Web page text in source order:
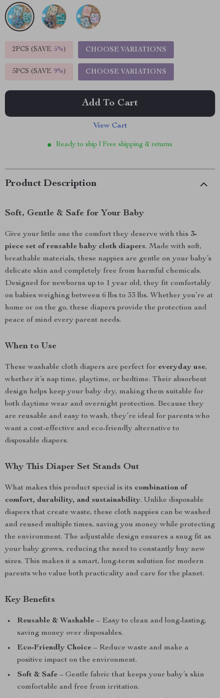
2PCS (SAVE 5%) CHOOSE VARIATIONS
5PCS (SAVE 9%) CHOOSE VARIATIONS
Add To Cart
View Cart
Ready to ship | Free shipping & returns
Product Description
Soft, Gentle & Safe for Your Baby
Give your little one the comfort they deserve with this 3-
piece set of reusable baby cloth diapers. Made with soft,
breathable materials, these nappies are gentle on your baby’s
delicate skin and completely free from harmful chemicals.
Designed for newborns up to 1 year old, they fit comfortably
on babies weighing between 6 lbs to 33 lbs. Whether you’re at
home or on the go, these diapers provide the protection and
peace of mind every parent needs.
When to Use
These washable cloth diapers are perfect for everyday use,
whether it’s nap time, playtime, or bedtime. Their absorbent
design helps keep your baby dry, making them suitable for
both daytime wear and overnight protection. Because they
are reusable and easy to wash, they’re ideal for parents who
want a cost-effective and eco-friendly alternative to
disposable diapers.
Why This Diaper Set Stands Out
What makes this product special is its combination of
comfort, durability, and sustainability. Unlike disposable
diapers that create waste, these cloth nappies can be washed
and reused multiple times, saving you money while protecting
the environment. The adjustable design ensures a snug fit as
your baby grows, reducing the need to constantly buy new
sizes. This makes it a smart, long-term solution for modern
parents who value both practicality and care for the planet.
Key Benefits
Reusable & Washable – Easy to clean and long-lasting,
saving money over disposables.
Eco-Friendly Choice – Reduce waste and make a
positive impact on the environment.
Soft & Safe – Gentle fabric that keeps your baby’s skin
comfortable and free from irritation.